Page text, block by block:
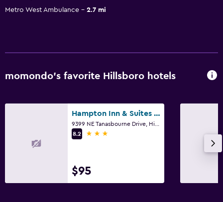
Metro West Ambulance
2.7 mi
momondo’s favorite Hillsboro hotels
Hampton Inn & Suites Portland/Hillsboro-Evergreen Park
8.2
3 stars
$95